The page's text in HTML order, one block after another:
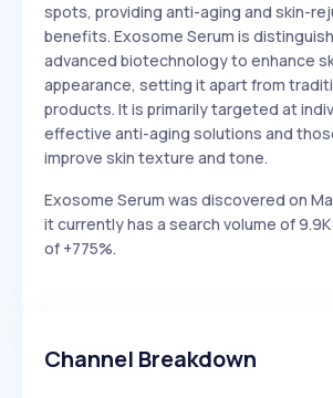
spots, providing anti-aging and skin-
benefits. Exosome Serum is
advanced biotechnology to enhance
appearance, setting it apart from
products. It is primarily targeted at
effective anti-aging solutions and
improve skin texture and tone.
Exosome Serum was discovered on
it currently has a search volume of
of +775%.
Channel Breakdown